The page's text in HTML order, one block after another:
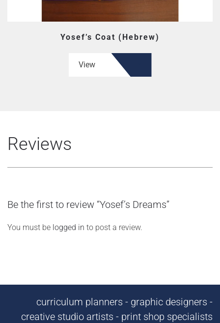
Yosef’s Coat (Hebrew)
View
Reviews
Be the first to review “Yosef’s Dreams”
You must be logged in to post a review.
curriculum planners - graphic designers -
creative studio artists - print shop specialists